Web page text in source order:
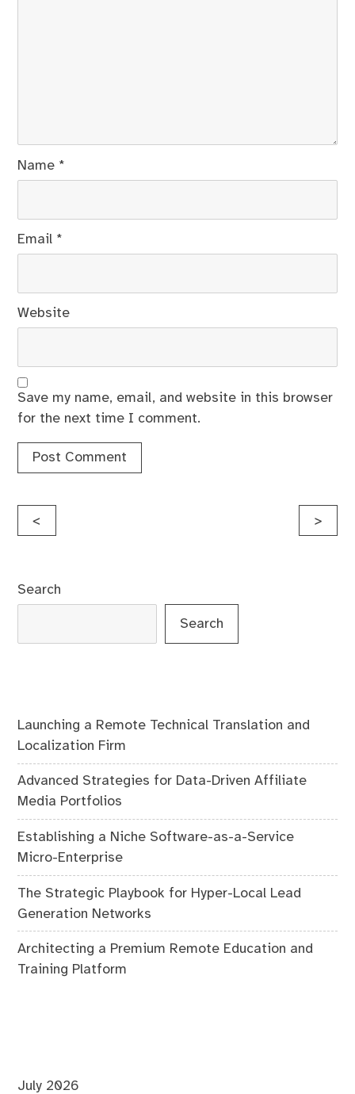
Name *
Email *
Website
Save my name, email, and website in this browser
for the next time I comment.
Post
< >
Search
Search
Launching a Remote Technical Translation and
Localization Firm
Advanced Strategies for Data-Driven Affiliate
Media Portfolios
Establishing a Niche Software-as-a-Service
Micro-Enterprise
The Strategic Playbook for Hyper-Local Lead
Generation Networks
Architecting a Premium Remote Education and
Training Platform
July 2026